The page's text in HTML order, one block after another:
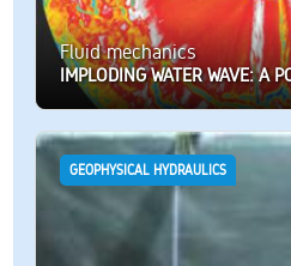
Fluid mechanics
IMPLODING WATER WAVE: A
GEOPHYSICAL HYDRAULICS